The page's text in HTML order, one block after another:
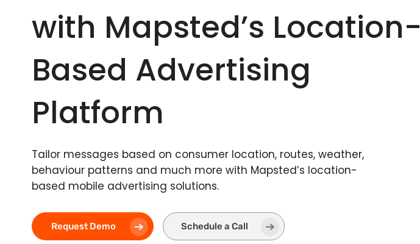
with Mapsted’s Location-
Based Advertising
Platform
Tailor messages based on consumer location, routes, weather,
behaviour patterns and much more with Mapsted’s location-
based mobile advertising solutions.
Request Demo Schedule a Call